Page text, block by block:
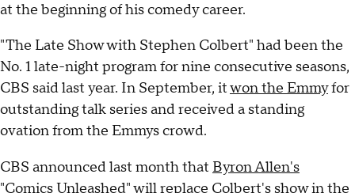
at the beginning of his comedy career.
"The Late Show with Stephen Colbert" had been the
No. 1 late-night program for nine consecutive seasons,
CBS said last year. In September, itwon the Emmyfor
outstanding talk series and received a standing
ovation from the Emmys crowd.
CBS announced last month that Byron Allen's
"Comics Unleashed"will replace Colbert's show in the